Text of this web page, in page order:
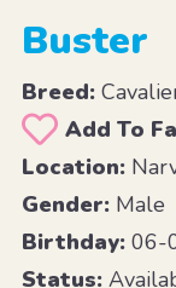
Buster
Breed:
Add To
Location:
Gender:Male
Birthday:06-
Status: